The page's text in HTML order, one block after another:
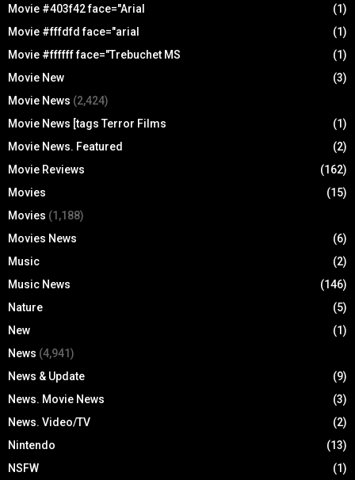
Movie #403f42 face="Arial
(1)
Movie #fffdfd face="arial
(1)
Movie #ffffff face="Trebuchet MS
(1)
Movie New
(3)
Movie News (2,424)
Movie News [tags Terror Films
(1)
Movie News. Featured
(2)
Movie Reviews
(162)
Movies
(15)
Movies (1,188)
Movies News
(6)
Music
(2)
Music News
(146)
Nature
(5)
New
(1)
News (4,941)
News & Update
(9)
News. Movie News
(3)
News. Video/TV
(2)
Nintendo
(13)
NSFW
(1)